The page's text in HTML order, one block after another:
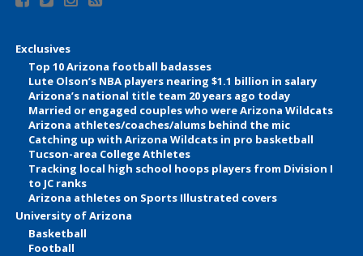
Exclusives
Top 10 Arizona football badasses
Lute Olson’s NBA players nearing $1.1 billion in salary
Arizona’s national title team 20 years ago today
Married or engaged couples who were Arizona Wildcats
Arizona athletes/coaches/alums behind the mic
Catching up with Arizona Wildcats in pro basketball
Tucson-area College Athletes
Tracking local high school hoops players from Division I
to JC ranks
Arizona athletes on Sports Illustrated covers
University of Arizona
Basketball
Football